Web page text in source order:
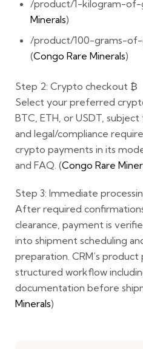
/product/1-kilogram-of-
Minerals)
/product/100-grams-
(Congo Rare Minerals)
Step 2: Crypto checkout ₿
Select your preferred
BTC, ETH, or USDT,
and legal/compliance
crypto payments in its
and FAQ. (Congo Rare
Step 3: Immediate
After required
clearance, payment is
into shipment scheduling
preparation. CRM’s product
structured workflow
documentation before
Minerals)